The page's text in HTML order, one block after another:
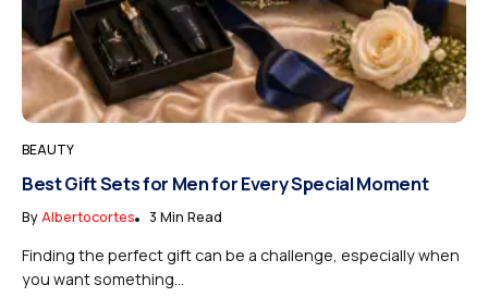
BEAUTY
Best Gift Sets for Men for Every Special Moment
ByAlbertocortes 3 Min Read
Finding the perfect gift can be a challenge, especially when
you want something...